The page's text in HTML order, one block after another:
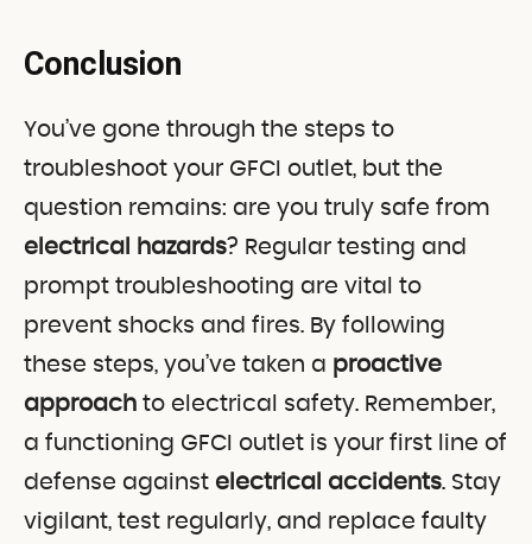
Conclusion
You’ve gone through the steps to
troubleshoot your GFCI outlet, but the
question remains: are you truly safe from
electrical hazards? Regular testing and
prompt troubleshooting are vital to
prevent shocks and fires. By following
these steps, you’ve taken a proactive
approach to electrical safety. Remember,
a functioning GFCI outlet is your first line of
defense against electrical accidents. Stay
vigilant, test regularly, and replace faulty